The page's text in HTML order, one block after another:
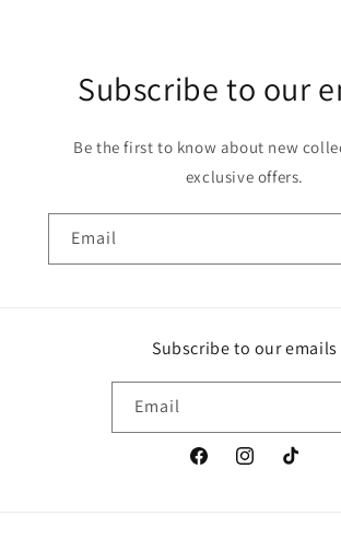
Subscribe to our
Be the first to know about new
exclusive offers.
Email
Subscribe to our emails
Email
FacebookInstagramTikTok